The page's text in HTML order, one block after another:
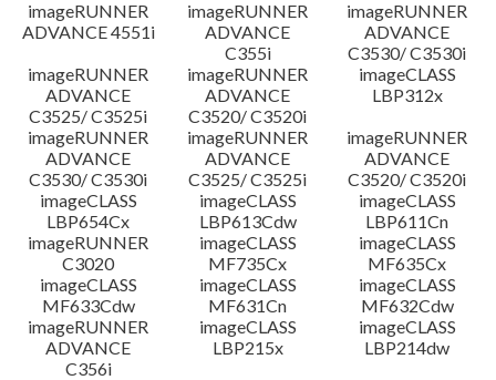
imageRUNNER
ADVANCE 4551i
imageRUNNER
ADVANCE
C355i
imageRUNNER
ADVANCE
C3530/ C3530i
imageRUNNER
ADVANCE
C3525/ C3525i
imageRUNNER
ADVANCE
C3520/ C3520i
imageCLASS
LBP312x
imageRUNNER
ADVANCE
C3530/ C3530i
imageRUNNER
ADVANCE
C3525/ C3525i
imageRUNNER
ADVANCE
C3520/ C3520i
imageCLASS
LBP654Cx
imageCLASS
LBP613Cdw
imageCLASS
LBP611Cn
imageRUNNER
C3020
imageCLASS
MF735Cx
imageCLASS
MF635Cx
imageCLASS
MF633Cdw
imageCLASS
MF631Cn
imageCLASS
MF632Cdw
imageRUNNER
ADVANCE
C356i
imageCLASS
LBP215x
imageCLASS
LBP214dw